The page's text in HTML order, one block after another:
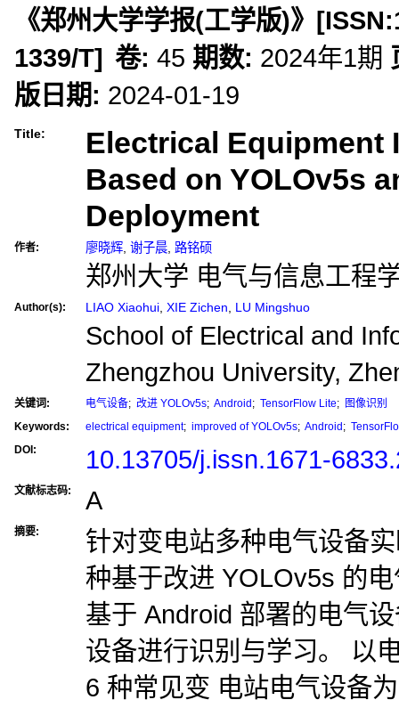
《郑州大学学报(工学版)》 [ISSN:
1339/T] 卷: 45 期数: 2024年1期
版日期: 2024-01-19
Title:
Electrical Equipment
Based on YOLOv5s
Deployment
作者: 廖晓辉 谢子晨 路铭硕
郑州大学 电气与信息工程
Author(s): LIAO Xiaohui XIE Zichen LU Mingshuo
School of Electrical and
Zhengzhou University,
关键词: 电气设备; 改进 YOLOv5s; Android ; TensorFlow Lite; 图像识别
Keywords:
electrical equipment; improved of YOLOv5s; Android ;
DOI:
10.13705/j.issn.1671-
文献标志码: A
摘要:
针对变电站多种电气设备
种基于改进 YOLOv5s 的
基于 Android 部署的电气
设备进行识别与学习。 以
6 种常见变 电站电气设备